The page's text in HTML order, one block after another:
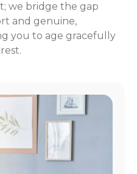
we bridge the gap
and genuine,
you to age gracefully